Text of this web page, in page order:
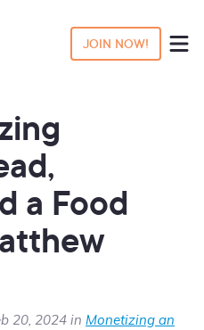
JOIN NOW!
a Food
20, 2024 in Monetizing an